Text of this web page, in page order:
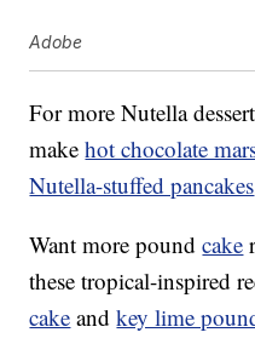
Adobe
For more Nutella
makehot chocolate
Nutella-stuffed pancakes
Want more poundcake
these tropical-inspired
cake andkey lime